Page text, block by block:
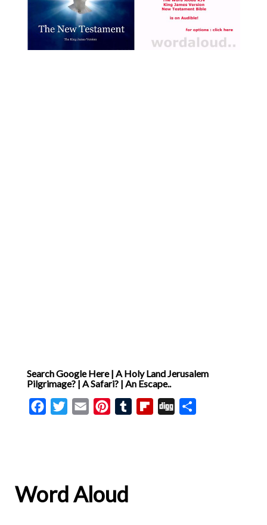
and potentially threatening
authority contributed to the
Search Google Here | A Holy Land Jerusalem
Pilgrimage? | A Safari? | An Escape..
FacebookTwitterEmail PinterestTumblrFlipboard
Digg
Word Aloud